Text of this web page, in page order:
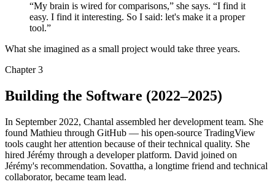
“My brain is wired for comparisons,” she says. “I find it
easy. I find it interesting. So I said: let's make it a proper
tool.”
What she imagined as a small project would take three years.
Chapter 3
Building the Software (2022–2025)
In September 2022, Chantal assembled her development team. She
found Mathieu through GitHub — his open-source TradingView
tools caught her attention because of their technical quality. She
hired Jérémy through a developer platform. David joined on
Jérémy's recommendation. Sovattha, a longtime friend and technical
collaborator, became team lead.